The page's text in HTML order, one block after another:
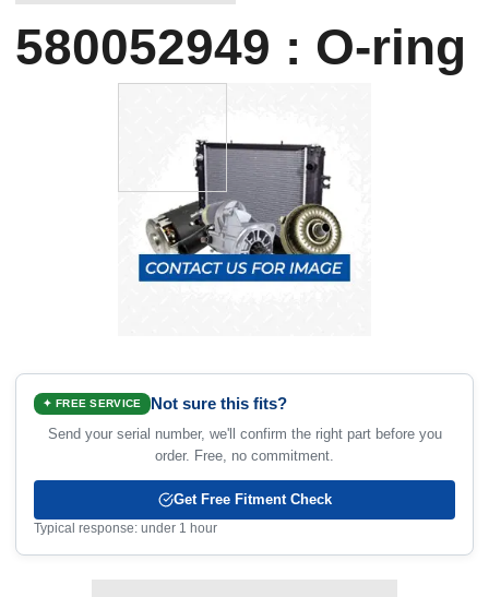
580052949 : O-ring
✦ FREE SERVICE Not sure this fits?
Send your serial number, we'll confirm the right part before you
order. Free, no commitment.
Get Free Fitment Check
Typical response: under 1 hour